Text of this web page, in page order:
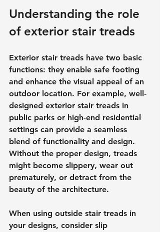
Understanding the role
of exterior stair treads
Exterior stair treads have two basic
functions: they enable safe footing
and enhance the visual appeal of an
outdoor location. For example, well-
designed exterior stair treads in
public parks or high-end residential
settings can provide a seamless
blend of functionality and design.
Without the proper design, treads
might become slippery, wear out
prematurely, or detract from the
beauty of the architecture.
When using outside stair treads in
your designs, consider slip